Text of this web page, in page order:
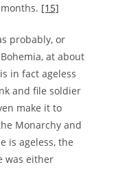
[15]
probably, or
at about
in fact ageless
and file soldier
make it to
Monarchy and
is ageless, the
was either